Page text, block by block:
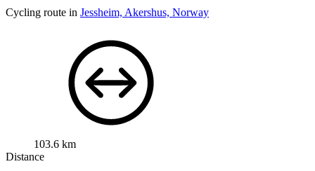
Cycling route in Jessheim, Akershus, Norway
103.6 km
Distance